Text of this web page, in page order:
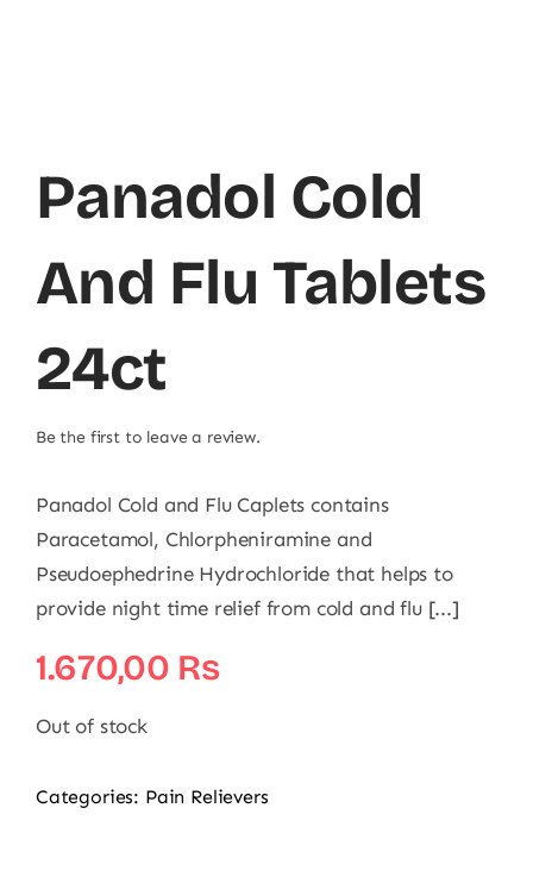
Panadol Cold
And Flu Tablets
24ct
Be the first to leave a review.
Panadol Cold and Flu Caplets contains
Paracetamol, Chlorpheniramine and
Pseudoephedrine Hydrochloride that helps to
provide night time relief from cold and flu [...]
1.670,00 ₨
Out of stock
Categories: Pain Relievers